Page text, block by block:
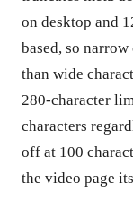
on desktop and
based, so
than wide
280-character
characters
off at 100
the video page